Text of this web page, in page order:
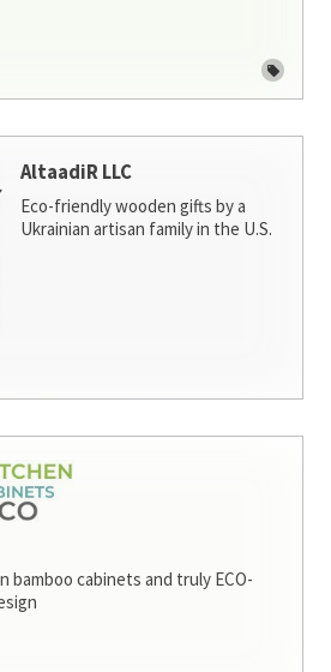
AltaadiR LLC
Eco-friendly wooden gifts by a
Ukrainian artisan family in the U.S.
bamboo cabinets and truly ECO-